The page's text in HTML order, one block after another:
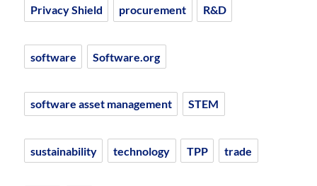
Privacy Shield procurement R&D
software Software.org
software asset management STEM
sustainability technology TPP trade